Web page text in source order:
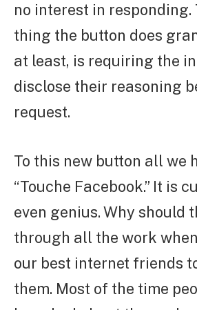
no interest in responding.
thing the button does
at least, is requiring the
disclose their reasoning
request.
To this new button all we
“Touche Facebook.” It is
even genius. Why should
through all the work
our best internet friends
them. Most of the time